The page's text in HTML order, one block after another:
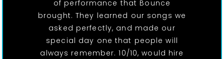
of performance that Bounce
brought. They learned our songs we
asked perfectly, and made our
special day one that people will
always remember. 10/10, would hire